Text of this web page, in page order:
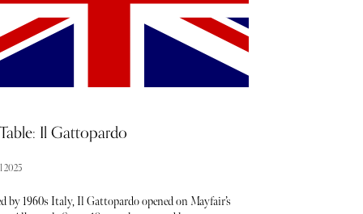
Il Gattopardo
2025
by 1960s Italy, Il Gattopardo opened on Mayfair’s